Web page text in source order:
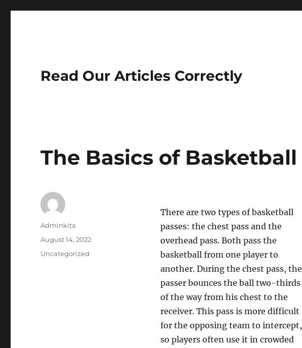
Read Our Articles Correctly
The Basics of Basketball
There are two types of basketball
passes: the chest pass and the
overhead pass. Both pass the
basketball from one player to
another. During the chest pass, the
passer bounces the ball two-thirds
of the way from his chest to the
receiver. This pass is more difficult
for the opposing team to intercept,
so players often use it in crowded
Author
Adminkita
Posted
August 14, 2022
Categories
Uncategorized